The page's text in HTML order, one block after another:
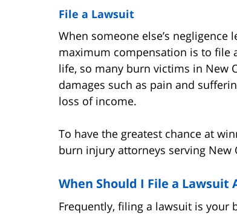
File a Lawsuit
When someone else’s
maximum compensation is to file
life, so many burn victims in New
damages such as pain and
loss of income.
To have the greatest chance at
burn injury attorneys serving New
When Should I File a
Frequently, filing a lawsuit is your